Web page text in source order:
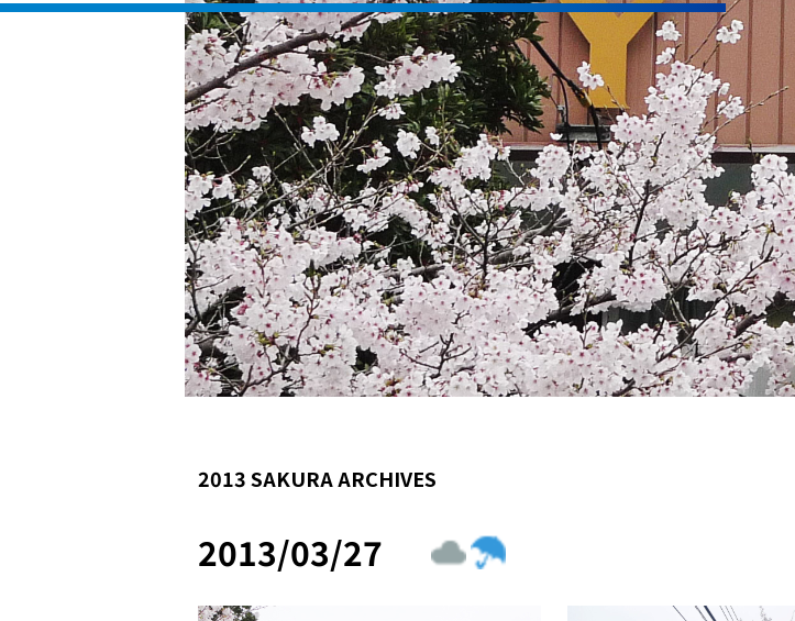
2013 SAKURA ARCHIVES
2013/03/27